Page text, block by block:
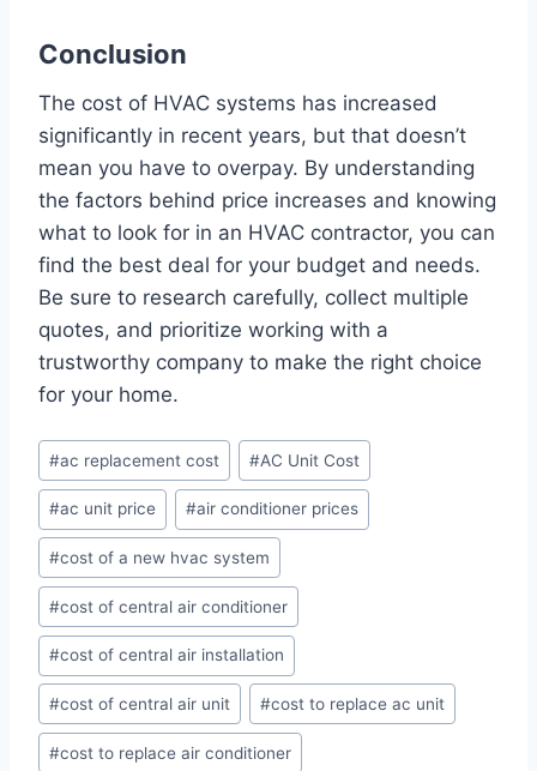
Conclusion
The cost of HVAC systems has increased
significantly in recent years, but that doesn’t
mean you have to overpay. By understanding
the factors behind price increases and knowing
what to look for in an HVAC contractor, you can
find the best deal for your budget and needs.
Be sure to research carefully, collect multiple
quotes, and prioritize working with a
trustworthy company to make the right choice
for your home.
Post
Tags:
#ac replacement cost #AC Unit Cost
#ac unit price #air conditioner prices
#cost of a new hvac system
#cost of central air conditioner
#cost of central air installation
#cost of central air unit #cost to replace ac unit
#cost to replace air conditioner